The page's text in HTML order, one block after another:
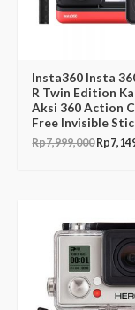
Insta360 Insta
R Twin Edition
Aksi 360 Action
Free Invisible
Rp7,999,000Rp